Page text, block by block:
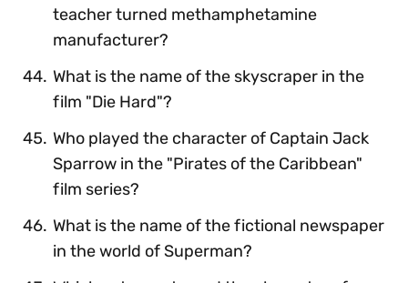
teacher turned methamphetamine
manufacturer?
What is the name of the skyscraper in the
film "Die Hard"?
Who played the character of Captain Jack
Sparrow in the "Pirates of the Caribbean"
film series?
What is the name of the fictional newspaper
in the world of Superman?